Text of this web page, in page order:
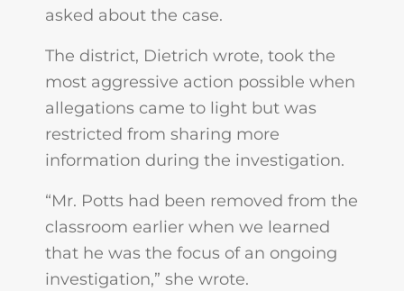
asked about the case.
The district, Dietrich wrote, took the
most aggressive action possible when
allegations came to light but was
restricted from sharing more
information during the investigation.
“Mr. Potts had been removed from the
classroom earlier when we learned
that he was the focus of an ongoing
investigation,” she wrote.